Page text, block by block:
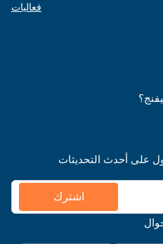
فعاليات
على أحدث التحديثات
اشترك